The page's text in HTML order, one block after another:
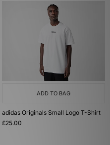
ADD TO BAG
adidas Originals Small Logo T-Shirt
£25.00